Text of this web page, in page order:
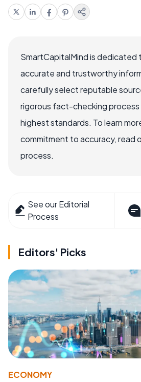
SmartCapitalMind is dedicated
accurate and trustworthy
carefully select reputable
rigorous fact-checking
highest standards. To learn
commitment to accuracy, read
process.
See our Editorial
Process
Editors' Picks
ECONOMY